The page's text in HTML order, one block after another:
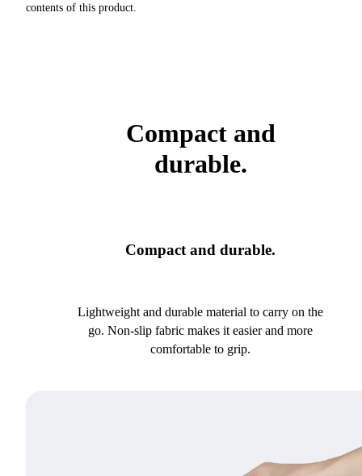
contents of this product.
Compact and
durable.
Compact and durable.
Lightweight and durable material to carry on the
go. Non-slip fabric makes it easier and more
comfortable to grip.